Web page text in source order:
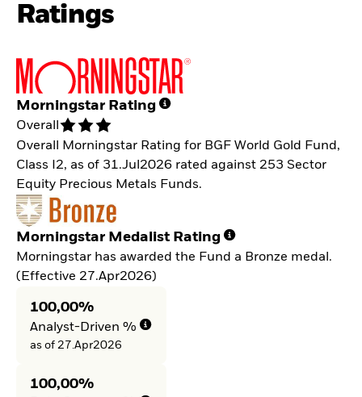
Ratings
Morningstar Rating
Overall
Overall Morningstar Rating for BGF World Gold Fund,
Class I2, as of 31.Jul2026 rated against 253 Sector
Equity Precious Metals Funds.
Morningstar Medalist Rating
Morningstar has awarded the Fund a Bronze medal.
(Effective 27.Apr2026)
100,00%
Analyst-Driven %
as of 27.Apr2026
100,00%